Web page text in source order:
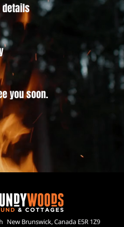
details
you soon.
New Brunswick, Canada E5R 1Z9